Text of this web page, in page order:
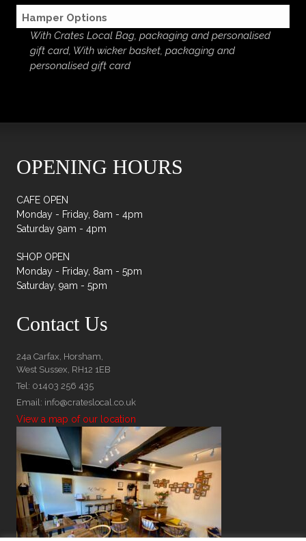
Hamper Options
With Crates Local Bag, packaging and personalised
gift card, With wicker basket, packaging and
personalised gift card
OPENING HOURS
CAFE OPEN
Monday - Friday, 8am - 4pm
Saturday 9am - 4pm
SHOP OPEN
Monday - Friday, 8am - 5pm
Saturday, 9am - 5pm
Contact Us
24a Carfax, Horsham,
West Sussex, RH12 1EB
Tel: 01403 256 435
Email: info@crateslocal.co.uk
View a map of our location